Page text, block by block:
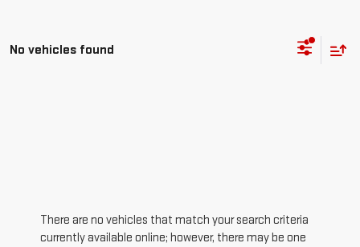
No vehicles found
There are no vehicles that match your search criteria
currently available online; however, there may be one